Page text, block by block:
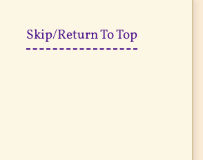
Skip/Return To Top